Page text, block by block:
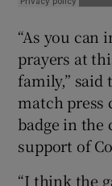
“As you can
prayers at
family,” said
match press
badge in
support of
“I think the